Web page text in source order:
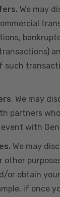
We may
such
. We may
partners
with
We may
other
or obtain
if once